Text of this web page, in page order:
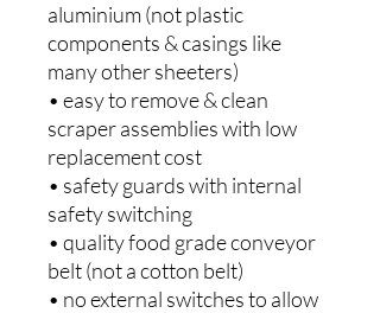
aluminium (not plastic
components & casings like
many other sheeters)
• easy to remove & clean
scraper assemblies with low
replacement cost
• safety guards with internal
safety switching
• quality food grade conveyor
belt (not a cotton belt)
• no external switches to allow